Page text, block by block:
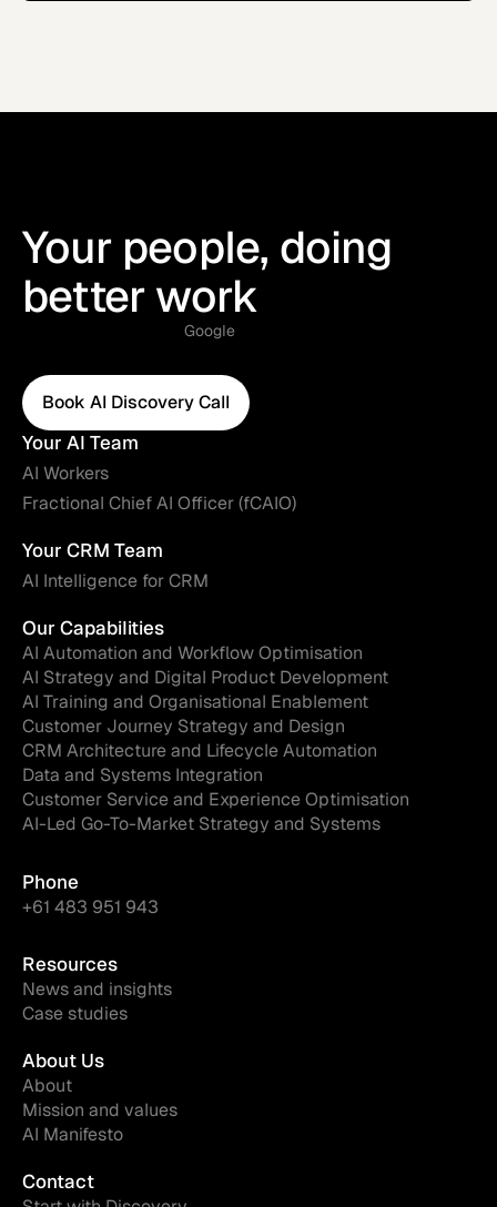
Your people, doing
better work
Google
Book AI Discovery Call
Book AI Discovery Call
Your AI Team
AI Workers
Fractional Chief AI Officer (fCAIO)
Your CRM Team
AI Intelligence for CRM
Our Capabilities
AI Automation and Workflow Optimisation
AI Strategy and Digital Product Development
AI Training and Organisational Enablement
Customer Journey Strategy and Design
CRM Architecture and Lifecycle Automation
Data and Systems Integration
Customer Service and Experience Optimisation
AI-Led Go-To-Market Strategy and Systems
Phone
+61 483 951 943
Resources
News and insights
Case studies
About Us
About
Mission and values
AI Manifesto
Contact